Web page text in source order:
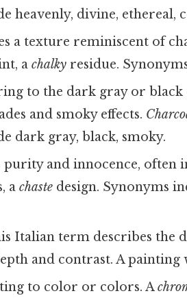
heavenly, divine, ethereal,
a texture reminiscent of
achalky residue.
to the dark gray or
and smoky effects.
dark gray, black, smoky.
purity and innocence,
achaste design. Synonyms
Italian term describes the
and contrast. A
to color or colors. A